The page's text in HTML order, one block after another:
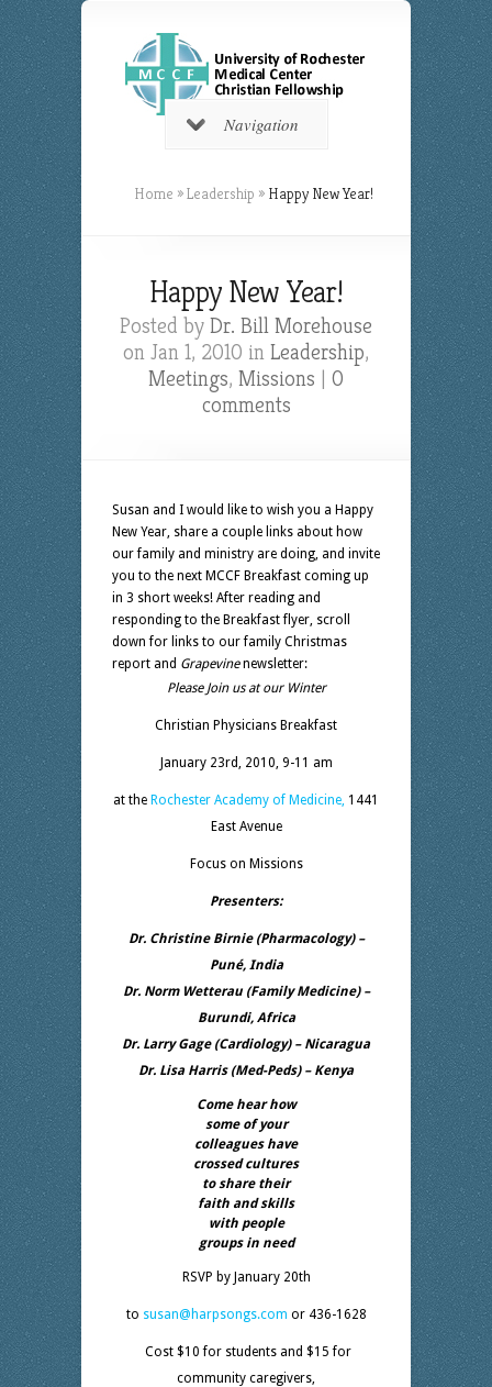
Navigation
Home »Leadership » Happy New Year!
Happy New Year!
Posted by Dr. Bill Morehouse
on Jan 1, 2010 in Leadership,
Meetings, Missions | 0
comments
Susan and I would like to wish you a Happy
New Year, share a couple links about how
our family and ministry are doing, and invite
you to the next MCCF Breakfast coming up
in 3 short weeks! After reading and
responding to the Breakfast flyer, scroll
down for links to our family Christmas
report and Grapevinenewsletter:
Please Join us at our Winter
Christian Physicians Breakfast
January 23rd, 2010, 9-11 am
at the Rochester Academy of Medicine, 1441
East Avenue
Focus on Missions
Presenters:
Dr. Christine Birnie (Pharmacology) –
Puné, India
Dr. Norm Wetterau (Family Medicine) –
Burundi, Africa
Dr. Larry Gage (Cardiology) – Nicaragua
Dr. Lisa Harris (Med-Peds) – Kenya
Come hear how
some of your
colleagues have
crossed cultures
to share their
faith and skills
with people
groups in need
RSVP by January 20th
to susan@harpsongs.com or 436-1628
Cost $10 for students and $15 for
community caregivers,